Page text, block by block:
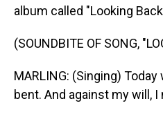
album called "Looking
(SOUNDBITE OF SONG,
MARLING: (Singing)
bent. And against my will,